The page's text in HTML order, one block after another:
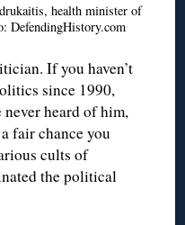
health minister of
DefendingHistory.com
If you haven’t
since 1990,
never heard of him,
fair chance you
cults of
the political